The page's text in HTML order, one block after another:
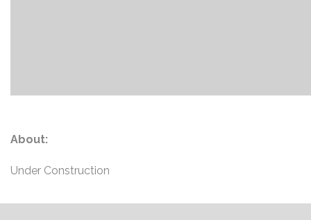
About:
Under Construction